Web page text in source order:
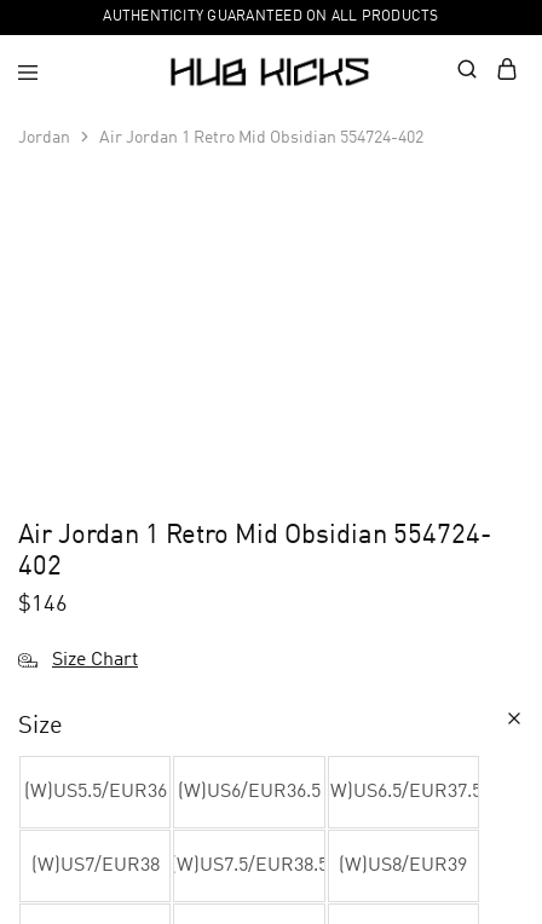
AUTHENTICITY GUARANTEED ON ALL PRODUCTS
Jordan Air Jordan 1 Retro Mid Obsidian 554724-402
Air Jordan 1 Retro Mid Obsidian 554724-
402
$146
Size Chart
Size
(W)US5.5/EUR36 (W)US6/EUR36.5 (W)US6.5/EUR37.5
(W)US7/EUR38 (W)US7.5/EUR38.5 (W)US8/EUR39